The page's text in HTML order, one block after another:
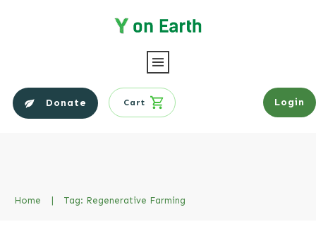
Donate Cart Login
Home | Tag: Regenerative Farming